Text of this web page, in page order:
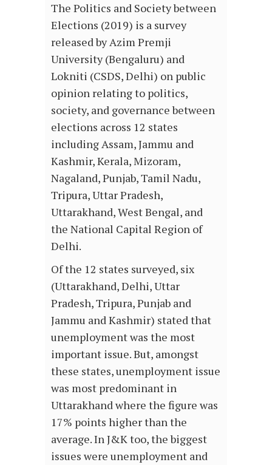
The Politics and Society between
Elections (2019) is a survey
released by Azim Premji
University (Bengaluru) and
Lokniti (CSDS, Delhi) on public
opinion relating to politics,
society, and governance between
elections across 12 states
including Assam, Jammu and
Kashmir, Kerala, Mizoram,
Nagaland, Punjab, Tamil Nadu,
Tripura, Uttar Pradesh,
Uttarakhand, West Bengal, and
the National Capital Region of
Delhi.
Of the 12 states surveyed, six
(Uttarakhand, Delhi, Uttar
Pradesh, Tripura, Punjab and
Jammu and Kashmir) stated that
unemployment was the most
important issue. But, amongst
these states, unemployment issue
was most predominant in
Uttarakhand where the figure was
17% points higher than the
average. In J&K too, the biggest
issues were unemployment and